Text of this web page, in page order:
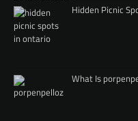
Hidden Picnic
What Is